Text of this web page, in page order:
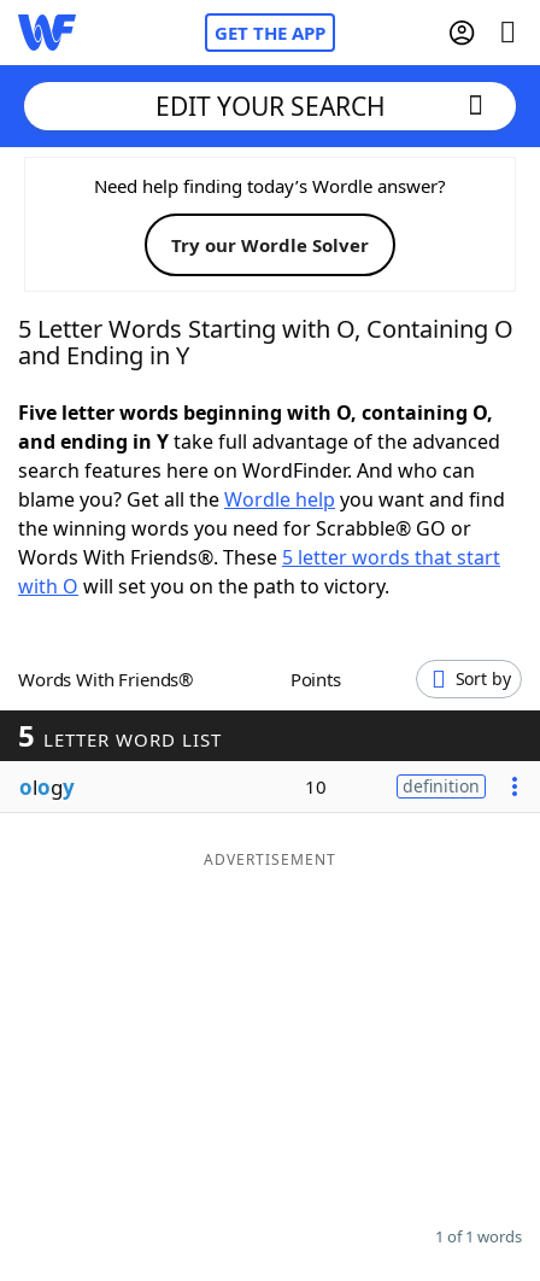
GET THE APP
Home
Words With FriendsCheat
NYT Crossplay Cheat
Today's NYT Games Hints & Answers
Word Games Helpers
Word ListMaker
Our Brands
EDIT YOUR SEARCH
Need help finding today’s Wordle answer?
Try our Wordle Solver
5 Letter Words Starting with O, Containing O
and Ending in Y
Five letter words beginning with O, containing O,
and ending in Ytake full advantage of the advanced
search features here on WordFinder. And who can
blame you? Get all theWordle help you want and find
the winning words you need for Scrabble® GO or
Words With Friends®. These 5 letter words that start
with O will set you on the path to victory.
Words With Friends® Points Sort by
5 LETTER WORD LIST
ology 10 definition
ADVERTISEMENT
1 of 1 words